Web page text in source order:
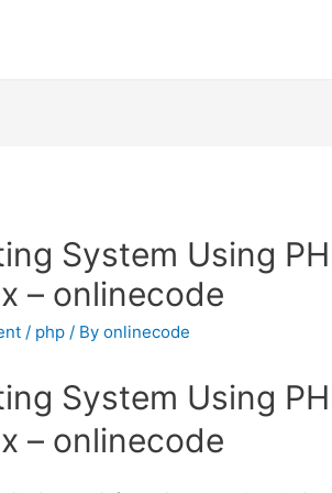
System Using
– onlinecode
/ php / Byonlinecode
System Using
– onlinecode